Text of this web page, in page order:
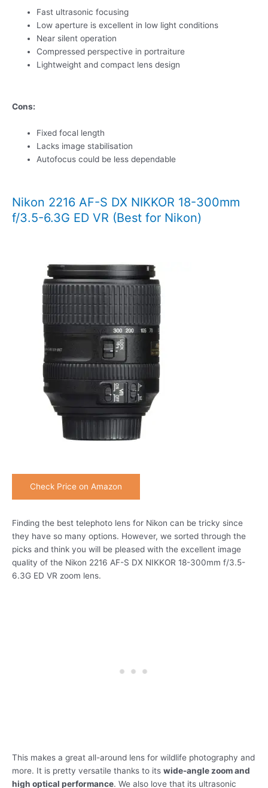
Fast ultrasonic focusing
Low aperture is excellent in low light conditions
Near silent operation
Compressed perspective in portraiture
Lightweight and compact lens design
Cons:
Fixed focal length
Lacks image stabilisation
Autofocus could be less dependable
Nikon 2216 AF-S DX NIKKOR 18-300mm
f/3.5-6.3G ED VR (Best for Nikon)
Check Price on Amazon
Finding the best telephoto lens for Nikon can be tricky since
they have so many options. However, we sorted through the
picks and think you will be pleased with the excellent image
quality of the Nikon 2216 AF-S DX NIKKOR 18-300mm f/3.5-
6.3G ED VR zoom lens.
This makes a great all-around lens for wildlife photography and
more. It is pretty versatile thanks to its wide-angle zoom and
high optical performance. We also love that its ultrasonic